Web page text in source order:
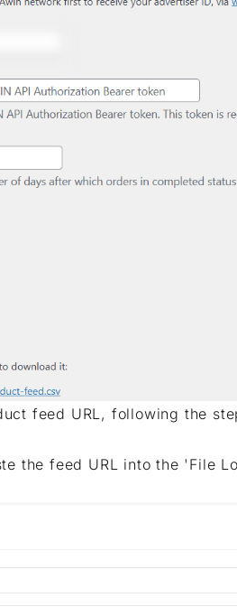
feed URL, following the
the feed URL into the 'File